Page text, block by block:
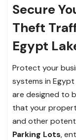
Secure
Theft
Egypt
Protect your
systems in
are designed to
that your
and other
Parking Lots,